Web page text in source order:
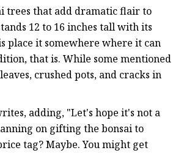
trees that add dramatic flair to
12 to 16 inches tall with its
place it somewhere where it can
that is. While some mentioned
crushed pots, and cracks in
adding, "Let's hope it's not a
on gifting the bonsai to
tag? Maybe. You might get